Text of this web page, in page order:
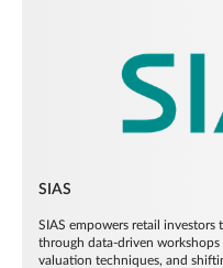
SIAS
SIAS empowers retail
through data-driven
valuation techniques, and